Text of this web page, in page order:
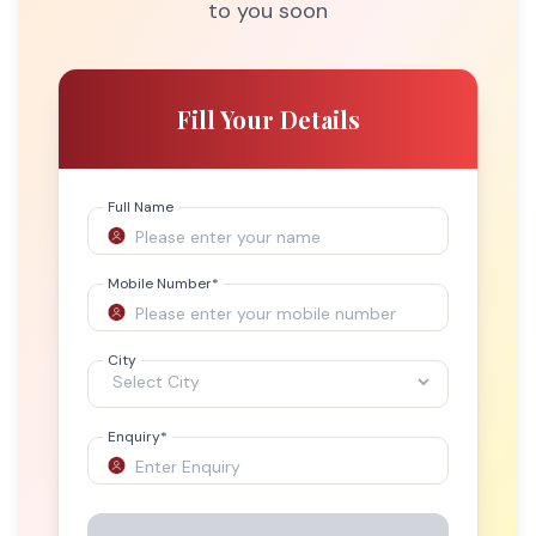
to you soon
Fill Your Details
Full Name
Mobile Number*
City
Enquiry*